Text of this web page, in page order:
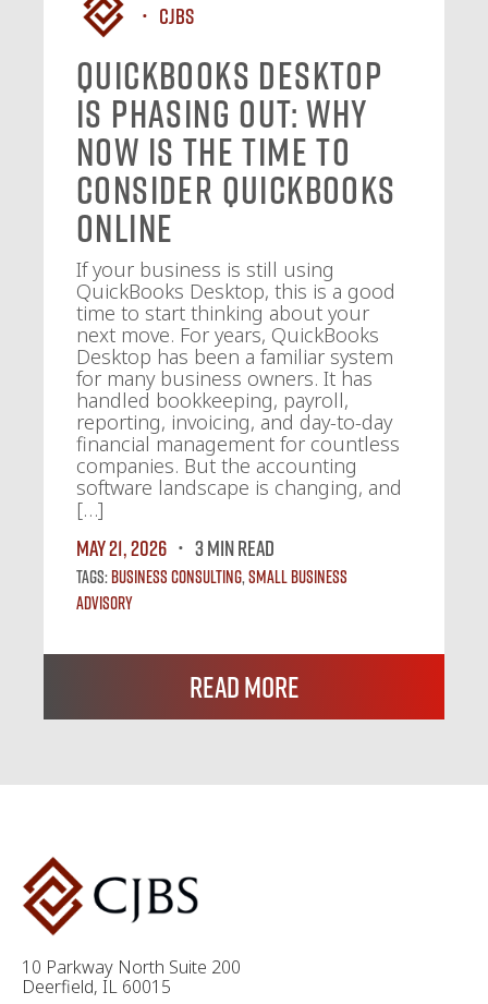
CJBS
QuickBooks Desktop
Is Phasing Out: Why
Now Is the Time to
Consider QuickBooks
Online
If your business is still using
QuickBooks Desktop, this is a good
time to start thinking about your
next move. For years, QuickBooks
Desktop has been a familiar system
for many business owners. It has
handled bookkeeping, payroll,
reporting, invoicing, and day-to-day
financial management for countless
companies. But the accounting
software landscape is changing, and
[…]
May 21, 2026
3 MIN READ
Tags:Business Consulting,Small Business
Advisory
Read More
10 Parkway North Suite 200
Deerfield, IL 60015